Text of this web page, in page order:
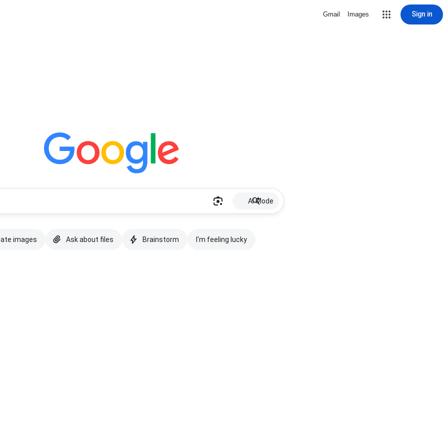
Gmail Images Sign in
AI Mode
images Ask about files Brainstorm I'm feeling lucky